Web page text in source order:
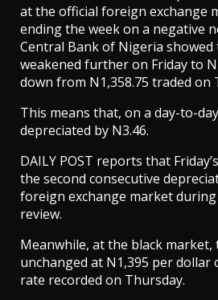
at the official foreign exchange
ending the week on a negative
Central Bank of Nigeria
weakened further on Friday to
down from N1,358.75 traded on
This means that, on a day-to-
depreciated by N3.46.
DAILY POST reports that
the second consecutive
foreign exchange market
review.
Meanwhile, at the black
unchanged at N1,395 per dollar
rate recorded on Thursday.